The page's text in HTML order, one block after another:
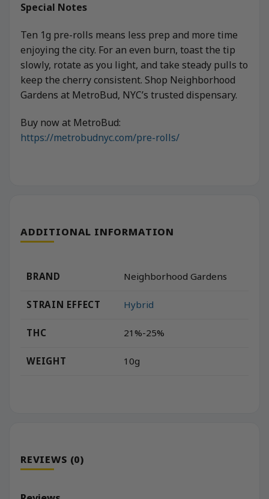
Special Notes
Ten 1g pre-rolls means less prep and more time
enjoying the city. For an even burn, toast the tip
slowly, rotate as you light, and take steady pulls to
keep the cherry consistent. Shop Neighborhood
Gardens at MetroBud, NYC’s trusted dispensary.
Buy now at MetroBud:
https://metrobudnyc.com/pre-rolls/
ADDITIONAL INFORMATION
BRAND Neighborhood Gardens
STRAIN EFFECT Hybrid
THC 21%-25%
WEIGHT 10g
REVIEWS (0)